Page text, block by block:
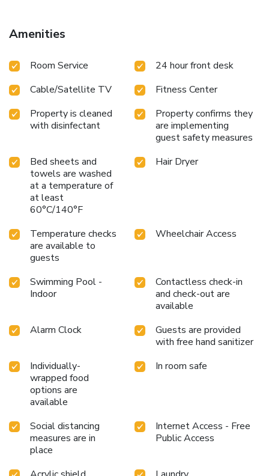
Amenities
Room Service
24 hour front desk
Cable/Satellite TV
Fitness Center
Property is cleaned
with disinfectant
Property confirms they
are implementing
guest safety measures
Bed sheets and
towels are washed
at a temperature of
at least
60°C/140°F
Hair Dryer
Temperature checks
are available to
guests
Wheelchair Access
Swimming Pool -
Indoor
Contactless check-in
and check-out are
available
Alarm Clock
Guests are provided
with free hand sanitizer
Individually-
wrapped food
options are
available
In room safe
Social distancing
measures are in
place
Internet Access - Free
Public Access